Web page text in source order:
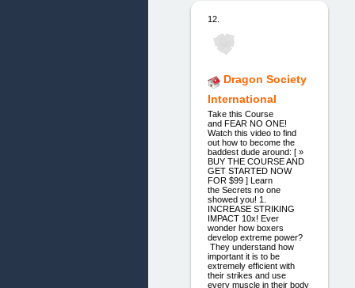
12.
Dragon Society
International
Take this Course
and FEAR NO ONE!
Watch this video to find
out how to become the
baddest dude around: [ »
BUY THE COURSE AND
GET STARTED NOW
FOR $99 ] Learn
the Secrets no one
showed you! 1.
INCREASE STRIKING
IMPACT 10x! Ever
wonder how boxers
develop extreme power?
They understand how
important it is to be
extremely efficient with
their strikes and use
every muscle in their body